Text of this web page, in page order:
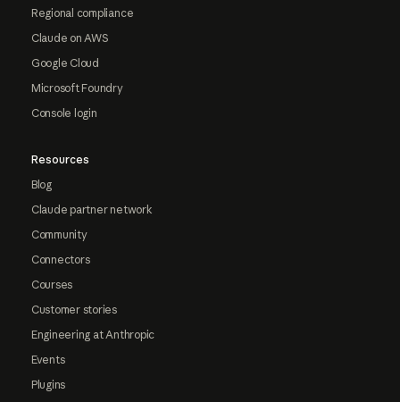
Regional compliance
Claude on AWS
Google Cloud
Microsoft Foundry
Console login
Resources
Blog
Claude partner network
Community
Connectors
Courses
Customer stories
Engineering at Anthropic
Events
Plugins